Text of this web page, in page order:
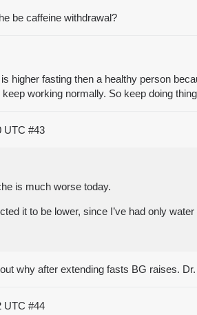
be caffeine withdrawal?
higher fasting then a healthy person
working normally. So keep doing
UTC #43
is much worse today.
it to be lower, since I’ve had only
why after extending fasts BG raises.
UTC #44